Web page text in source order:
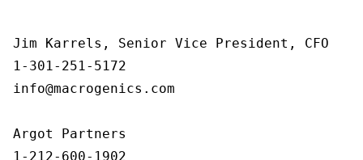
Jim Karrels, Senior Vice President, CFO
1-301-251-5172
info@macrogenics.com
Argot Partners
1-212-600-1902